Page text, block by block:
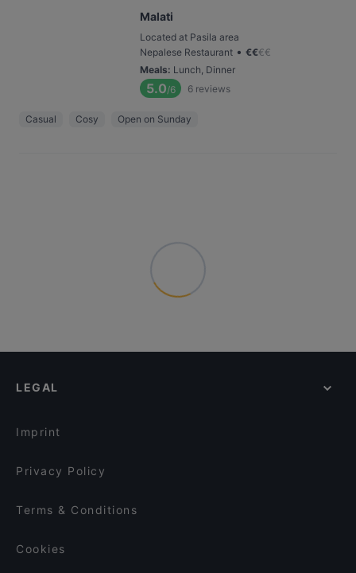
Malati
Located at Pasila area
Nepalese Restaurant • €€€€
Meals: Lunch, Dinner
5.0/6 6 reviews
Casual Cosy Open on Sunday
LEGAL
Imprint
Privacy Policy
Terms & Conditions
Cookies